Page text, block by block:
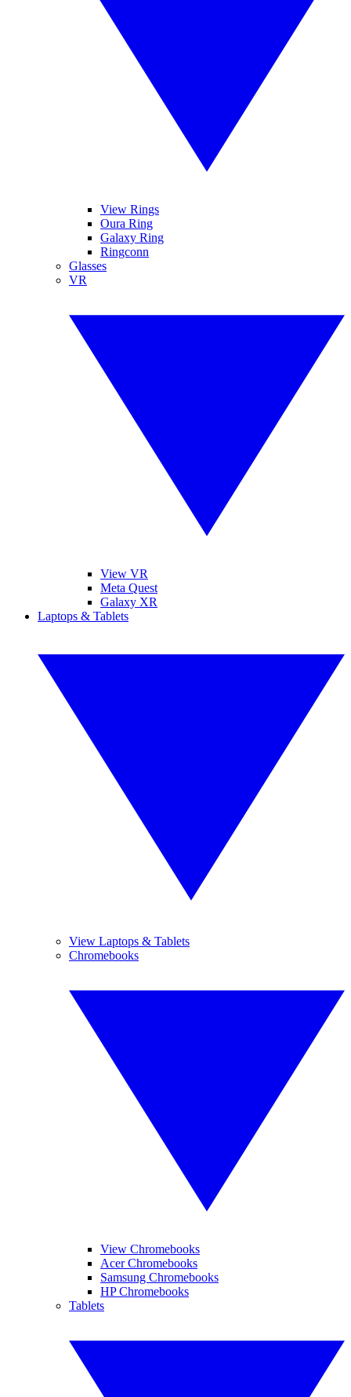
View Rings
Oura Ring
Galaxy Ring
Ringconn
Glasses
VR
View VR
Meta Quest
Galaxy XR
Laptops & Tablets
View Laptops & Tablets
Chromebooks
View Chromebooks
Acer Chromebooks
Samsung Chromebooks
HP Chromebooks
Tablets